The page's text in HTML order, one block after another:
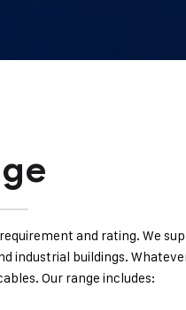
and rating. We
industrial buildings.
Our range includes: